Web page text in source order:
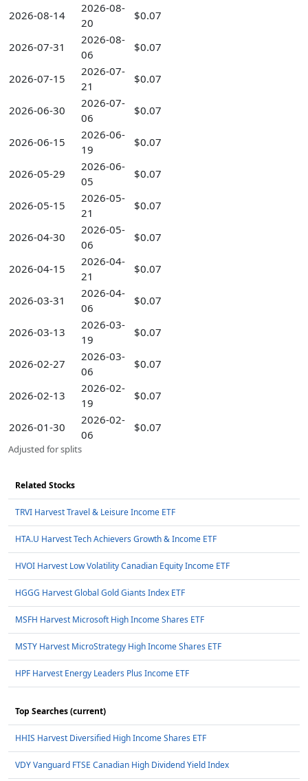
2026-08-14
2026-08-
20
$0.07
2026-07-31
2026-08-
06
$0.07
2026-07-15
2026-07-
21
$0.07
2026-06-30
2026-07-
06
$0.07
2026-06-15
2026-06-
19
$0.07
2026-05-29
2026-06-
05
$0.07
2026-05-15
2026-05-
21
$0.07
2026-04-30
2026-05-
06
$0.07
2026-04-15
2026-04-
21
$0.07
2026-03-31
2026-04-
06
$0.07
2026-03-13
2026-03-
19
$0.07
2026-02-27
2026-03-
06
$0.07
2026-02-13
2026-02-
19
$0.07
2026-01-30
2026-02-
06
$0.07
Adjusted for splits
Related Stocks
TRVI Harvest Travel & Leisure Income ETF
HTA.U Harvest Tech Achievers Growth & Income ETF
HVOI Harvest Low Volatility Canadian Equity Income ETF
HGGG Harvest Global Gold Giants Index ETF
MSFH Harvest Microsoft High Income Shares ETF
MSTY Harvest MicroStrategy High Income Shares ETF
HPF Harvest Energy Leaders Plus Income ETF
Top Searches (current)
HHIS Harvest Diversified High Income Shares ETF
VDY Vanguard FTSE Canadian High Dividend Yield Index